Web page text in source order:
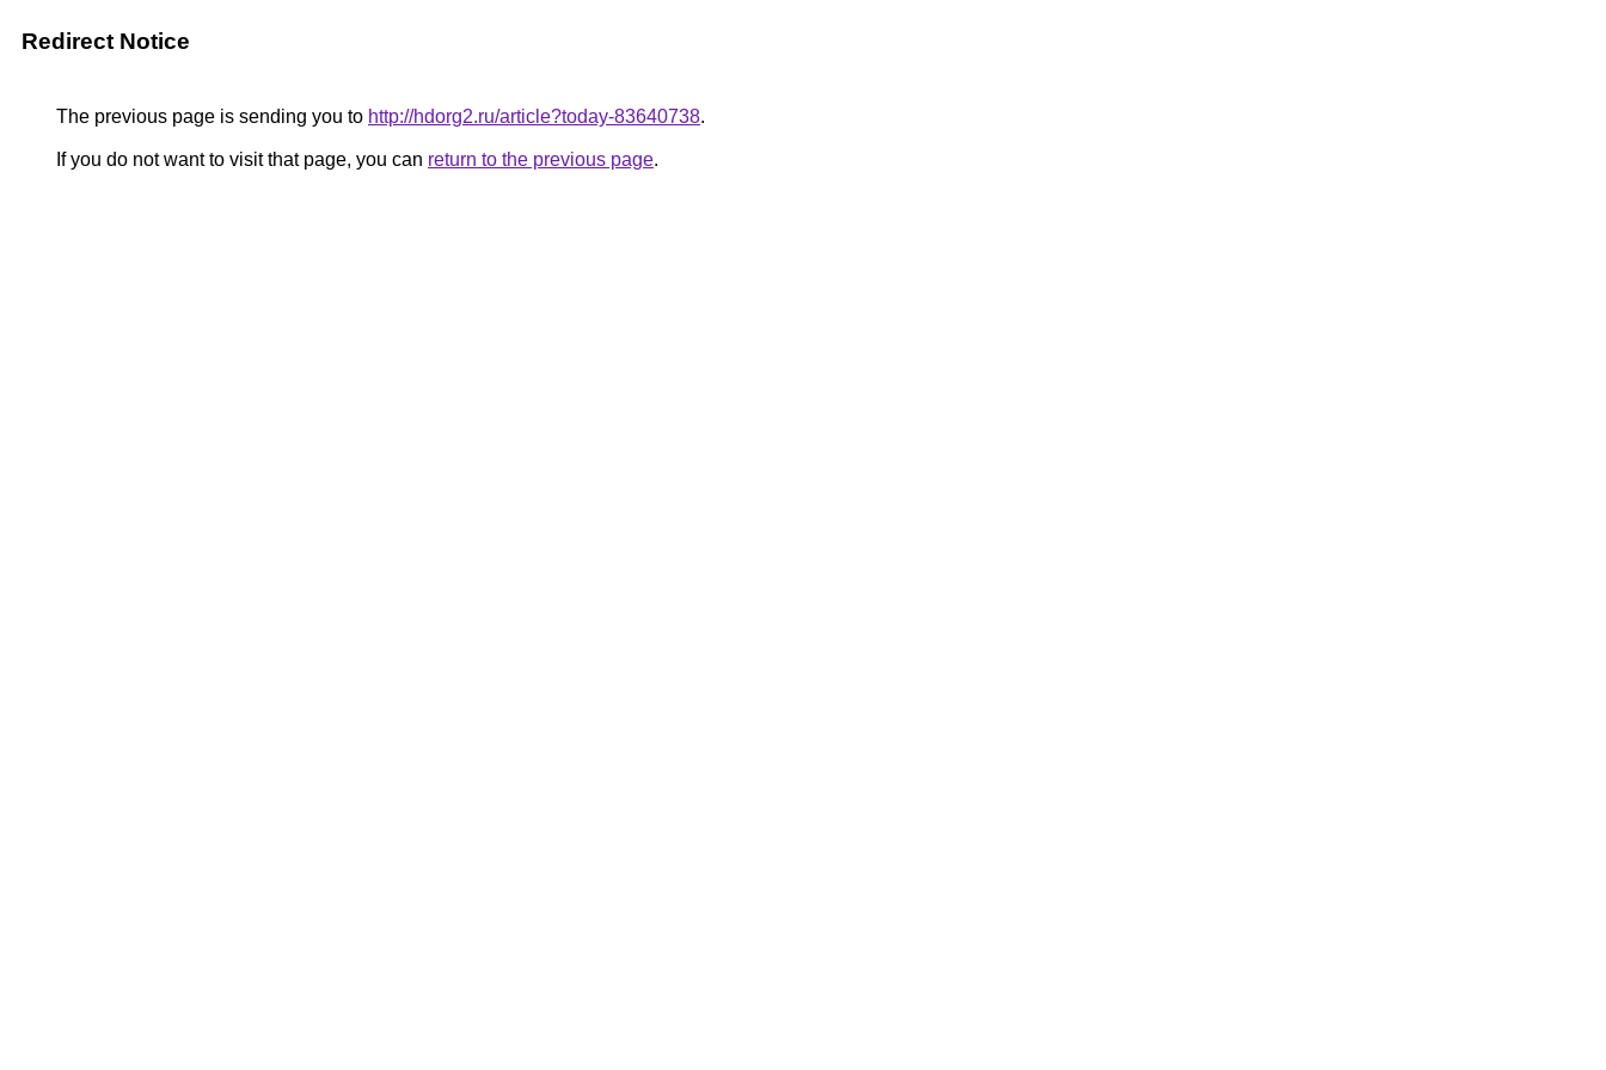
Redirect Notice
The previous page is sending you to http://hdorg2.ru/article?today-83640738.
If you do not want to visit that page, you can return to the previous page.